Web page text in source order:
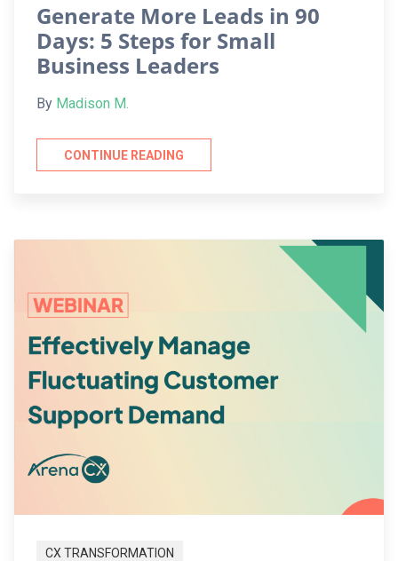
Generate More Leads in 90
Days: 5 Steps for Small
Business Leaders
By Madison M.
CONTINUE READING
CX TRANSFORMATION